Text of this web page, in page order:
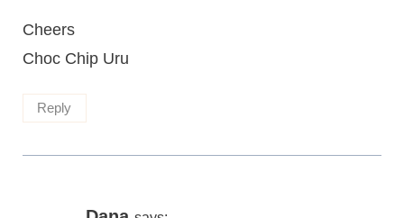
Cheers
Choc Chip Uru
Reply